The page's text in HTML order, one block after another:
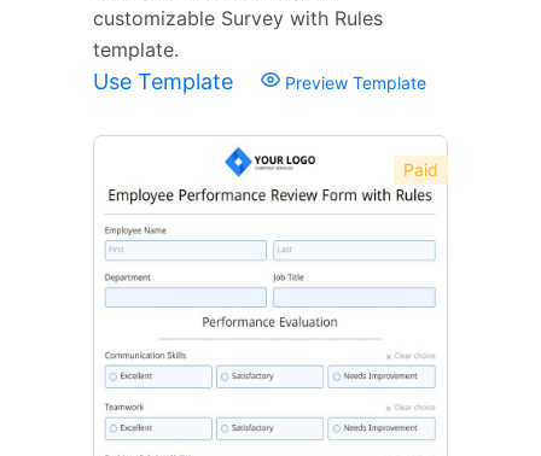
customizable Survey with Rules
template.
Use Template Preview Template
Paid